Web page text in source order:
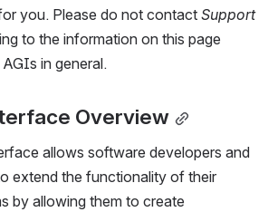
you. Please do not contact
Support
to the information on this page
in general.
Overview
allows software developers and
extend the functionality of their
by allowing them to create